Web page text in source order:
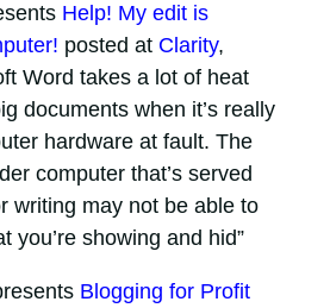
Help! My edit is
posted at Clarity,
Word takes a lot of heat
documents when it’s really
hardware at fault. The
computer that’s served
writing may not be able to
you’re showing and hid”
Blogging for Profit